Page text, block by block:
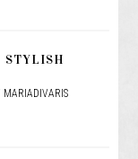
STYLISH
MARIADIVARIS